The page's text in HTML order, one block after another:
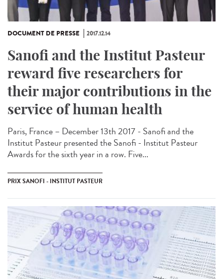
DOCUMENT DE PRESSE 2017.12.14
Sanofi and the Institut Pasteur
reward five researchers for
their major contributions in the
service of human health
Paris, France – December 13th 2017 - Sanofi and the
Institut Pasteur presented the Sanofi - Institut Pasteur
Awards for the sixth year in a row. Five...
PRIX SANOFI - INSTITUT PASTEUR